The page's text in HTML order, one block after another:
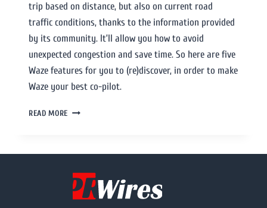
trip based on distance, but also on current road
traffic conditions, thanks to the information provided
by its community. It’ll allow you how to avoid
unexpected congestion and save time. So here are five
Waze features for you to (re)discover, in order to make
Waze your best co-pilot.
READ MORE